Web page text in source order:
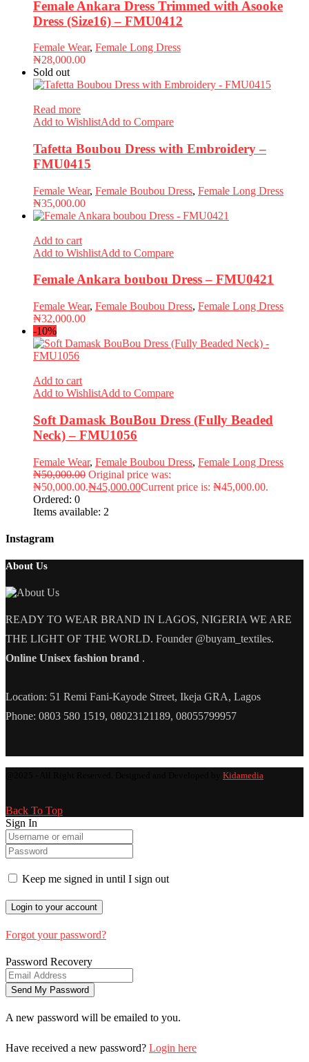
Female Ankara Dress Trimmed with Asooke
Dress (Size16) – FMU0412
Female Wear, Female Long Dress
₦28,000.00
Sold out
Read more
Add to WishlistAdd to Compare
Tafetta Boubou Dress with Embroidery –
FMU0415
Female Wear, Female Boubou Dress, Female Long Dress
₦35,000.00
Add to cart
Add to WishlistAdd to Compare
Female Ankara boubou Dress – FMU0421
Female Wear, Female Boubou Dress, Female Long Dress
₦32,000.00
-10%
Add to cart
Add to WishlistAdd to Compare
Soft Damask BouBou Dress (Fully Beaded
Neck) – FMU1056
Female Wear, Female Boubou Dress, Female Long Dress
₦50,000.00 Original price was:
₦50,000.00.₦45,000.00Current price is: ₦45,000.00.
Ordered: 0
Items available: 2
Instagram
About Us
READY TO WEAR BRAND IN LAGOS, NIGERIA WE ARE
THE LIGHT OF THE WORLD. Founder @buyam_textiles.
Online Unisex fashion brand .
Location: 51 Remi Fani-Kayode Street, Ikeja GRA, Lagos
Phone: 0803 580 1519, 08023121189, 08055799957
Kidamedia
Back To Top
Sign In
Keep me signed in until I sign out
Forgot your password?
Password Recovery
A new password will be emailed to you.
Have received a new password? Login here